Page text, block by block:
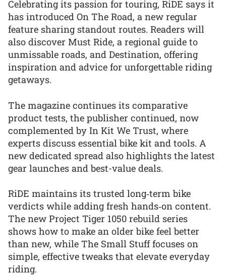
Celebrating its passion for touring, RiDE says it
has introduced On The Road, a new regular
feature sharing standout routes. Readers will
also discover Must Ride, a regional guide to
unmissable roads, and Destination, offering
inspiration and advice for unforgettable riding
getaways.
The magazine continues its comparative
product tests, the publisher continued, now
complemented by In Kit We Trust, where
experts discuss essential bike kit and tools. A
new dedicated spread also highlights the latest
gear launches and best-value deals.
RiDE maintains its trusted long‑term bike
verdicts while adding fresh hands‑on content.
The new Project Tiger 1050 rebuild series
shows how to make an older bike feel better
than new, while The Small Stuff focuses on
simple, effective tweaks that elevate everyday
riding.